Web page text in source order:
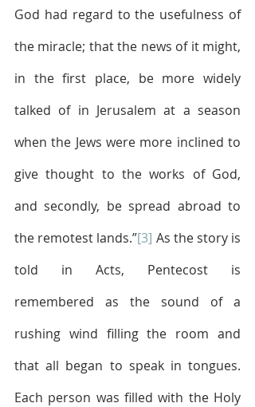
God had regard to the usefulness of
the miracle; that the news of it might,
in the first place, be more widely
talked of in Jerusalem at a season
when the Jews were more inclined to
give thought to the works of God,
and secondly, be spread abroad to
the remotest lands.”[3] As the story is
told in Acts, Pentecost is
remembered as the sound of a
rushing wind filling the room and
that all began to speak in tongues.
Each person was filled with the Holy